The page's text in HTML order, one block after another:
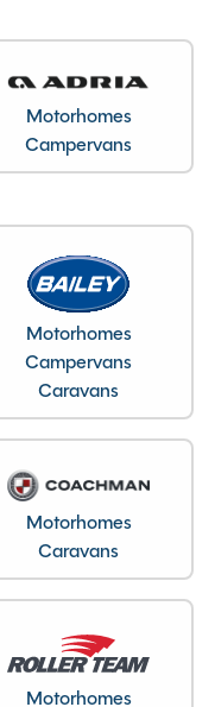
Swift
Monza
Motorhomes
Campervans
Motorhomes
Campervans
Caravans
Motorhomes
Caravans
Motorhomes